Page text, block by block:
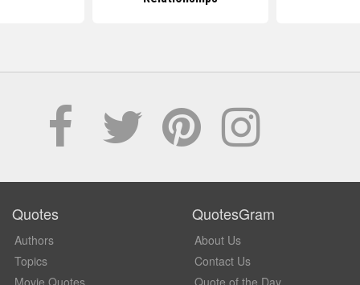
Quotes
Authors
Topics
Movie Quotes
QuotesGram
About Us
Contact Us
Quote of the Day